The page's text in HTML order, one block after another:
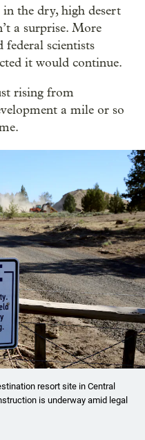
the dry, high desert
a surprise. More
federal scientists
it would continue.
rising from
a mile or so
resort site in Central
is underway amid legal